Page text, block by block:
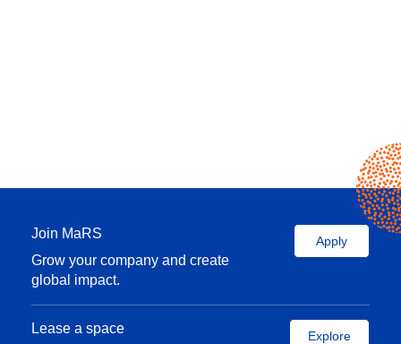
Join MaRS
Grow your company and create
global impact.
Apply
Lease a space
Explore